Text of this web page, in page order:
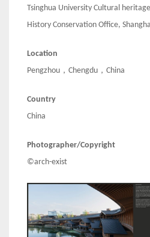
Tsinghua University Cultural
History Conservation Office,
Location
Pengzhou，Chengdu，China
Country
China
Photographer/Copyright
©arch-exist